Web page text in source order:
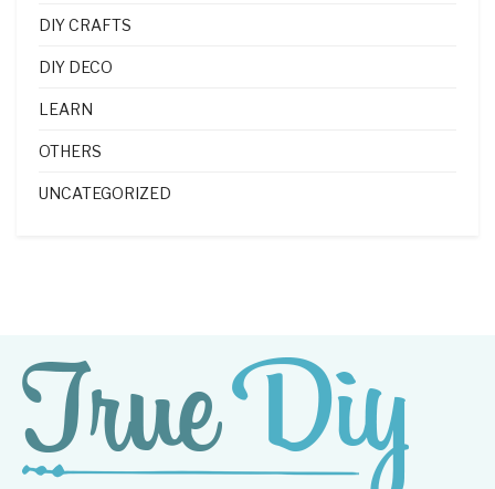
DIY CRAFTS
DIY DECO
LEARN
OTHERS
UNCATEGORIZED